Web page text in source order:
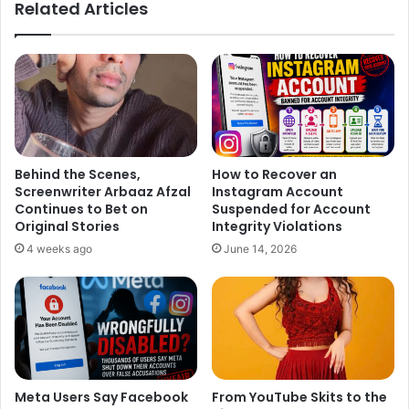
superstarShah Rukh Khan
. In his last four films ‘Darr’, ‘Dil
To Pagal Hai’, ‘Veer-Zaara’, ‘Jab Tak Hai Jaan’, Shah Rukh
Khan played the main lead role. Yash Chopra died at the
age of 80 while shooting for his last film ‘Jab Tak Hai
Jaan’.
Related Articles
Behind the Scenes,
Screenwriter Arbaaz Afzal
Continues to Bet on
Original Stories
4 weeks ago
How to Recover an
Instagram Account
Suspended for Account
Integrity Violations
June 14, 2026
Meta Users Say Facebook
From YouTube Skits to the